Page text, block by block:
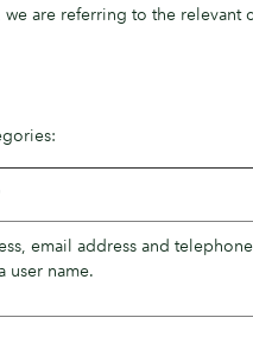
are referring to the relevant
email address and
user name.